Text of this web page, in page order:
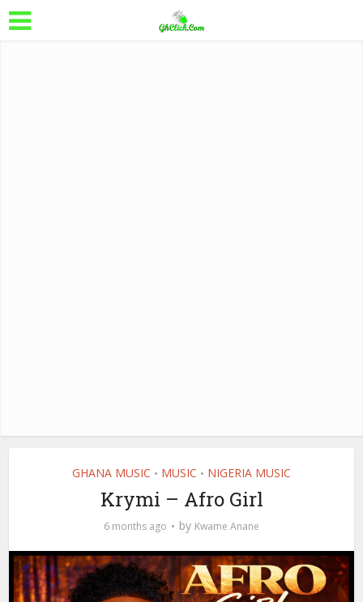
GHANA MUSIC • MUSIC • NIGERIA MUSIC
Krymi – Afro Girl
6 months ago by Kwame Anane